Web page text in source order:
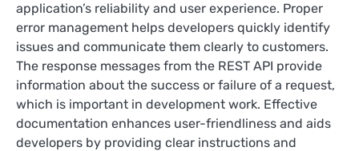
application’s reliability and user experience. Proper
error management helps developers quickly identify
issues and communicate them clearly to customers.
The response messages from the REST API provide
information about the success or failure of a request,
which is important in development work. Effective
documentation enhances user-friendliness and aids
developers by providing clear instructions and